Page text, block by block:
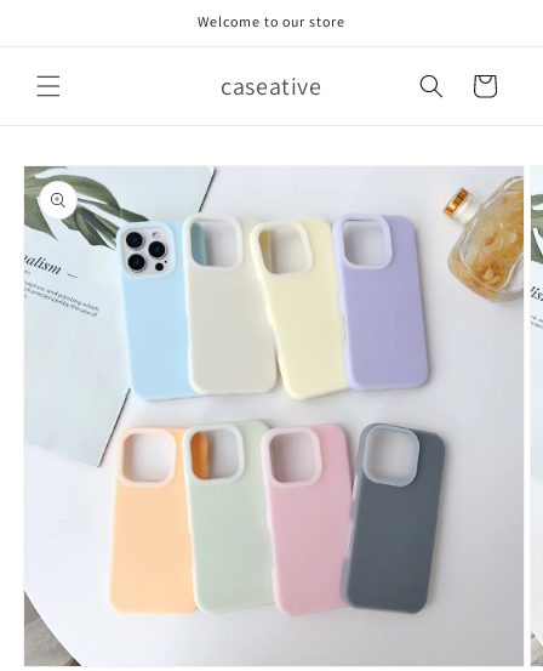
Welcome to our store
caseative Cart
Skip to
product
information